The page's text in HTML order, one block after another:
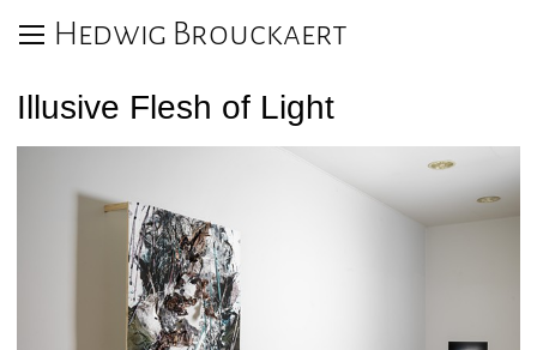
Hedwig Brouckaert
Illusive Flesh of Light